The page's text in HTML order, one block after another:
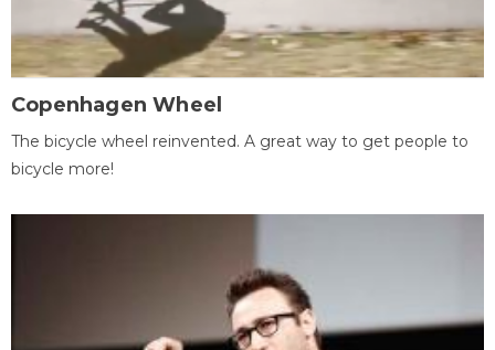
Copenhagen Wheel
The bicycle wheel reinvented. A great way to get people to
bicycle more!